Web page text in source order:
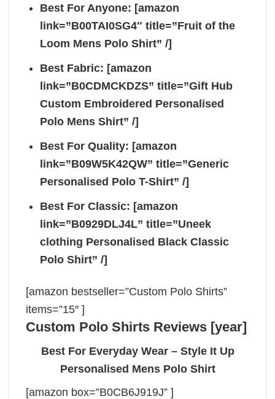
Best For Anyone: [amazon
link=”B00TAI0SG4″ title=”Fruit of the
Loom Mens Polo Shirt” /]
Best Fabric: [amazon
link=”B0CDMCKDZS” title=”Gift Hub
Custom Embroidered Personalised
Polo Mens Shirt” /]
Best For Quality: [amazon
link=”B09W5K42QW” title=”Generic
Personalised Polo T-Shirt” /]
Best For Classic: [amazon
link=”B0929DLJ4L” title=”Uneek
clothing Personalised Black Classic
Polo Shirt” /]
[amazon bestseller=”Custom Polo Shirts”
items=”15″ ]
Custom Polo Shirts Reviews [year]
Best For Everyday Wear – Style It Up
Personalised Mens Polo Shirt
[amazon box=”B0CB6J919J” ]